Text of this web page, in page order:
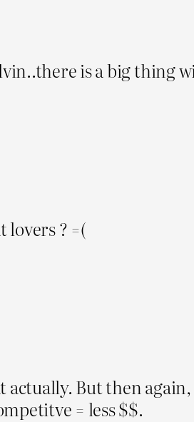
is a big thing
lovers ? =(
But then
= less $$.